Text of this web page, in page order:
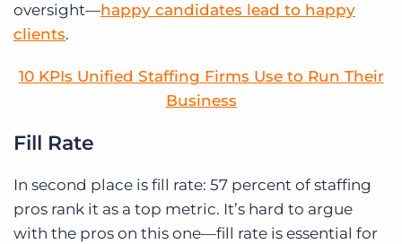
oversight—happy candidates lead to happy
clients.
10 KPIs Unified Staffing Firms Use to Run Their
Business
Fill Rate
In second place is fill rate: 57 percent of staffing
pros rank it as a top metric. It’s hard to argue
with the pros on this one—fill rate is essential for